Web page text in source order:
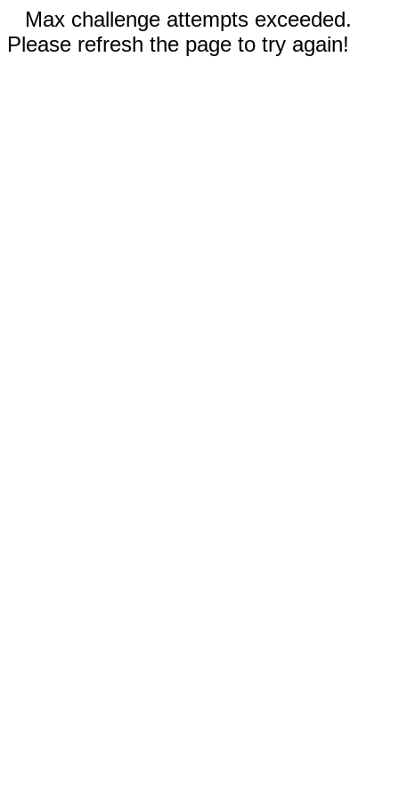
Max challenge attempts exceeded.
Please refresh the page to try again!